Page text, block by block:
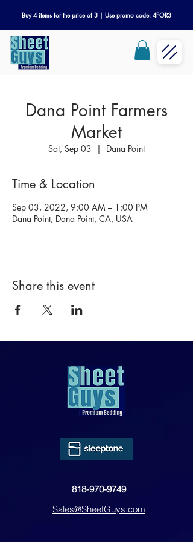
Buy 4 items for the price of 3 | Use promo code: 4FOR3
Dana Point Farmers
Market
Sat, Sep 03
  |
Dana Point
Time & Location
Sep 03, 2022, 9:00 AM – 1:00 PM
Dana Point, Dana Point, CA, USA
Share this event
818-970-9749
Sales@SheetGuys.com